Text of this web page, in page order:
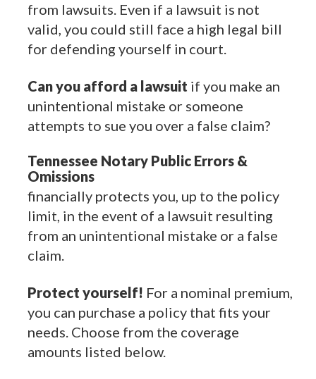
from lawsuits. Even if a lawsuit is not
valid, you could still face a high legal bill
for defending yourself in court.
Can you afford a lawsuit if you make an
unintentional mistake or someone
attempts to sue you over a false claim?
Tennessee Notary Public Errors &
Omissions
financially protects you, up to the policy
limit, in the event of a lawsuit resulting
from an unintentional mistake or a false
claim.
Protect yourself! For a nominal premium,
you can purchase a policy that fits your
needs. Choose from the coverage
amounts listed below.